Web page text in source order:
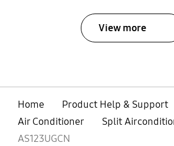
View more
Home
Product Help & Support
Air Conditioner
Split
AS123UGCN